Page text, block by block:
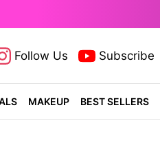
Follow Us
Subscribe
MAKEUP BEST SELLERS